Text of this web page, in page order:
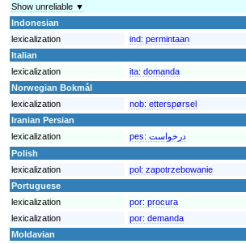
Show unreliable ▼
Indonesian
lexicalization
ind: permintaan
Italian
lexicalization
ita: domanda
Norwegian Bokmål
lexicalization
nob: etterspørsel
Iranian Persian
lexicalization
pes: درخواست
Polish
lexicalization
pol: zapotrzebowanie
Portuguese
lexicalization
por: procura
lexicalization
por: demanda
Moldavian